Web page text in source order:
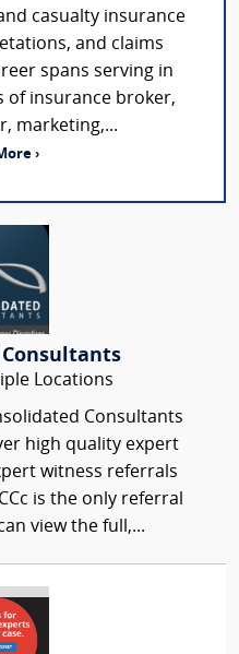
casualty insurance
and claims
spans serving in
of insurance broker,
marketing,...
›
Locations
Consultants
high quality expert
witness referrals
is the only referral
view the full,...